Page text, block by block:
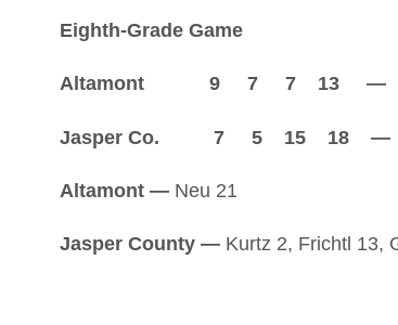
Eighth-Grade Game
Altamont 9 7 7 13 —
Jasper Co. 7 5 15 18 —
Altamont —Neu 21
Jasper County —Kurtz 2, Frichtl 13,